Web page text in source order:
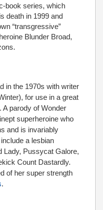
book series, which
death in 1999 and
“transgressive”
Blunder Broad,
in the 1970s with writer
for use in a great
A parody of Wonder
superheroine who
and is invariably
a lesbian
Lady, Pussycat Galore,
Count Dastardly.
of her super strength
.